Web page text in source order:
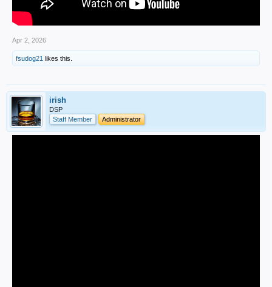
Apr 2, 2026
fsudog21 likes this.
irish
DSP
Staff Member
Administrator